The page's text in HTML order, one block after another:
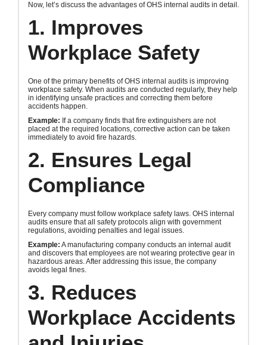
Now, let’s discuss the advantages of OHS internal audits in detail.
1. Improves
Workplace Safety
One of the primary benefits of OHS internal audits is improving
workplace safety. When audits are conducted regularly, they help
in identifying unsafe practices and correcting them before
accidents happen.
Example: If a company finds that fire extinguishers are not
placed at the required locations, corrective action can be taken
immediately to avoid fire hazards.
2. Ensures Legal
Compliance
Every company must follow workplace safety laws. OHS internal
audits ensure that all safety protocols align with government
regulations, avoiding penalties and legal issues.
Example: A manufacturing company conducts an internal audit
and discovers that employees are not wearing protective gear in
hazardous areas. After addressing this issue, the company
avoids legal fines.
3. Reduces
Workplace Accidents